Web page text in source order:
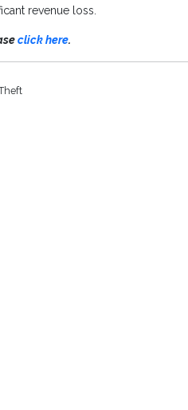
revenue loss.
click here.